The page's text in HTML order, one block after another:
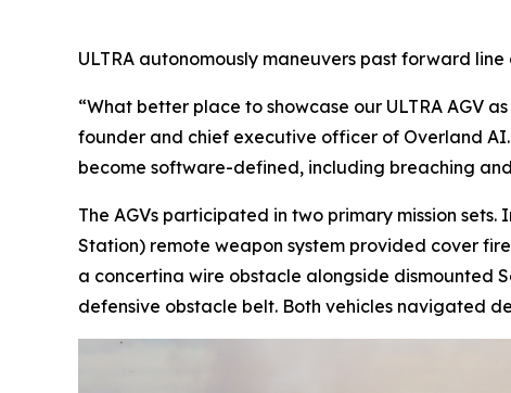
ULTRA autonomously maneuvers past forward
“What better place to showcase our ULTRA AGV
founder and chief executive officer of Overland
become software-defined, including breaching
The AGVs participated in two primary mission
Station) remote weapon system provided cover
a concertina wire obstacle alongside dismounted
defensive obstacle belt. Both vehicles navigated